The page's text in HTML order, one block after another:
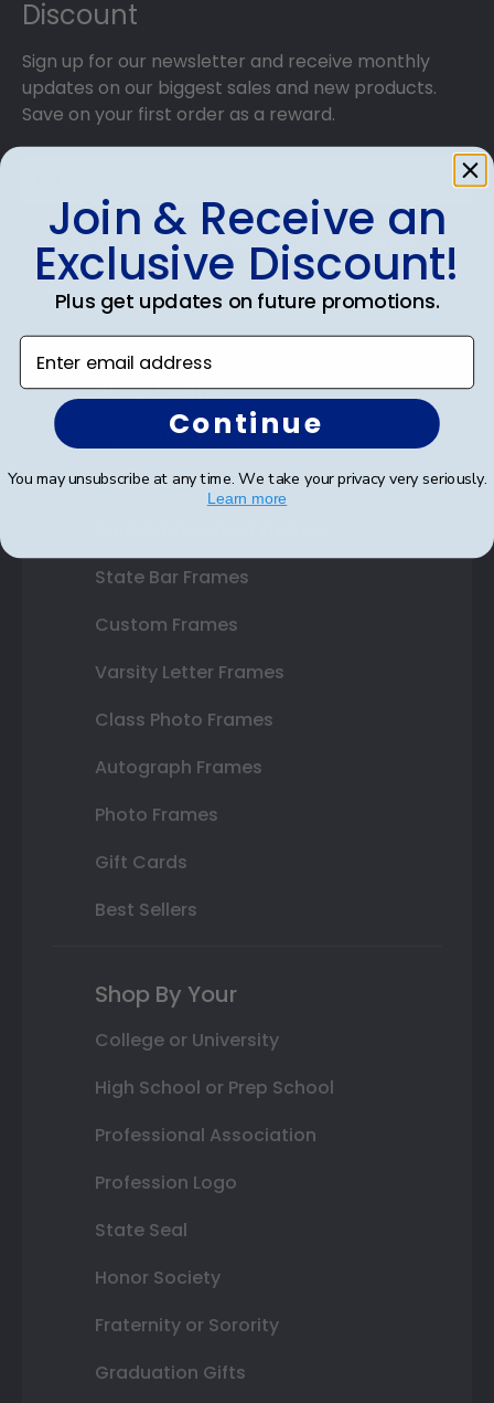
Discount
Sign up for our newsletter and receive monthly
updates on our biggest sales and new products.
Save on your first order as a reward.
SUBMIT & GET AN EXCLUSIVE DISCOUNT
Shop Frames
Diploma Frames
Certificate Frames
State Bar Frames
Custom Frames
Varsity Letter Frames
Class Photo Frames
Autograph Frames
Photo Frames
Gift Cards
Best Sellers
Shop By Your
College or University
High School or Prep School
Professional Association
Profession Logo
State Seal
Honor Society
Fraternity or Sorority
Graduation Gifts
Join & Receive an
Exclusive Discount!
Plus get updates on future promotions.
Enter email address
Continue
You may unsubscribe at any time. We take your privacy very seriously.
Learn more